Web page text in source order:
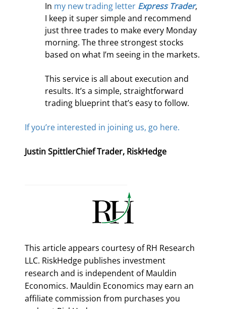
In my new trading letter Express Trader,
I keep it super simple and recommend
just three trades to make every Monday
morning. The three strongest stocks
based on what I’m seeing in the markets.
This service is all about execution and
results. It’s a simple, straightforward
trading blueprint that’s easy to follow.
If you’re interested in joining us, go here.
Justin SpittlerChief Trader, RiskHedge
This article appears courtesy of RH Research
LLC. RiskHedge publishes investment
research and is independent of Mauldin
Economics. Mauldin Economics may earn an
affiliate commission from purchases you